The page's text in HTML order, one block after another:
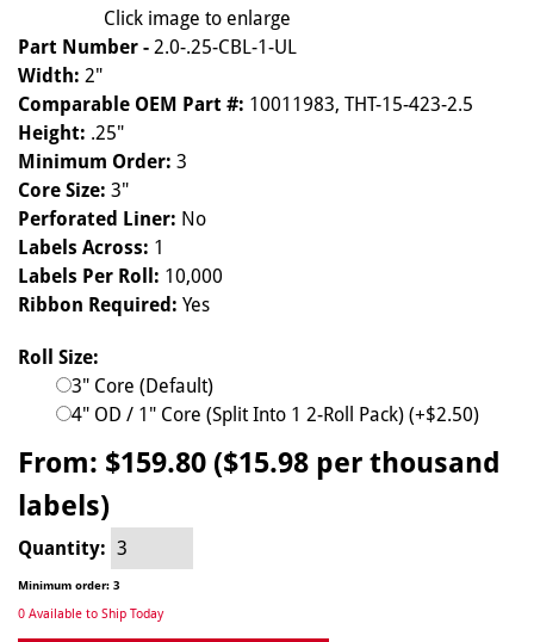
Click image to enlarge
Part Number - 2.0-.25-CBL-1-UL
Width: 2"
Comparable OEM Part #: 10011983, THT-15-423-2.5
Height: .25"
Minimum Order: 3
Core Size: 3"
Perforated Liner: No
Labels Across: 1
Labels Per Roll: 10,000
Ribbon Required: Yes
Roll Size:
3" Core (Default)
4" OD / 1" Core (Split Into 1 2-Roll Pack) (+$2.50)
From: $159.80 ($15.98 per thousand
labels)
Quantity:
Minimum order: 3
0 Available to Ship Today